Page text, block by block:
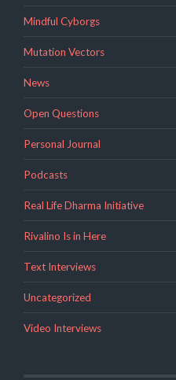
Mindful Cyborgs
Mutation Vectors
News
Open Questions
Personal Journal
Podcasts
Real Life Dharma Initiative
Rivalino Is in Here
Text Interviews
Uncategorized
Video Interviews